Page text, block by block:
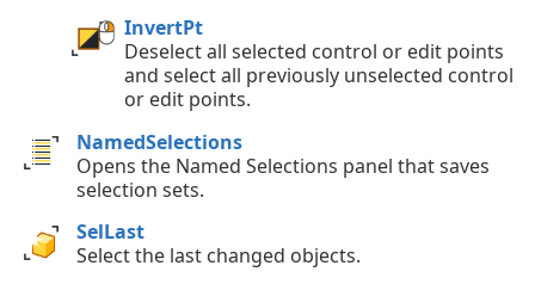
InvertPt
Deselect all selected control or edit points
and select all previously unselected control
or edit points.
NamedSelections
Opens the Named Selections panel that saves
selection sets.
SelLast
Select the last changed objects.